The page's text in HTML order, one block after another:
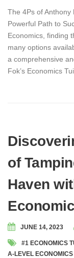
The 4Ps of Anthony
Powerful Path to
Economics, finding
many options
a comprehensive
Fok’s Economics
of
Haven
JUNE 14, 2023
#1 ECONOMICS
A-LEVEL